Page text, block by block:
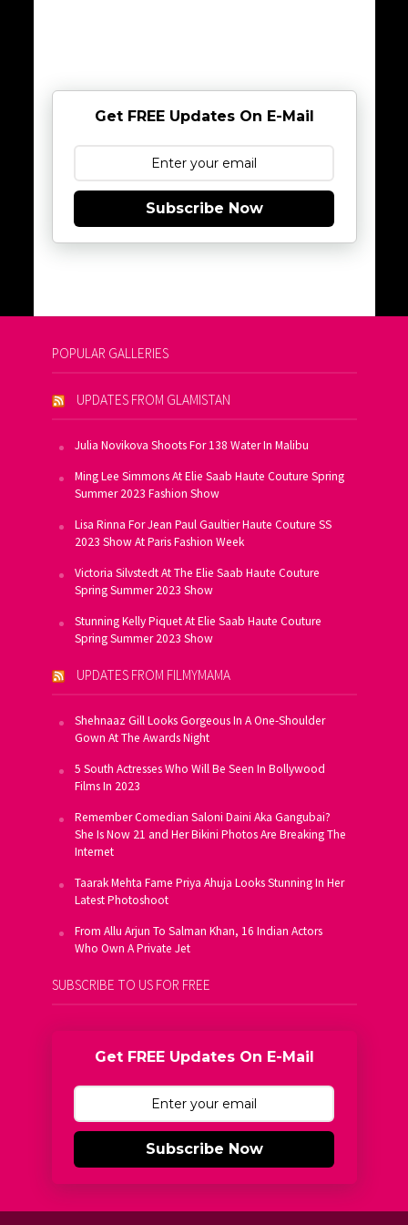
Get FREE Updates On E-Mail
Subscribe Now
POPULAR GALLERIES
UPDATES FROM GLAMISTAN
Julia Novikova Shoots For 138 Water In Malibu
Ming Lee Simmons At Elie Saab Haute Couture Spring
Summer 2023 Fashion Show
Lisa Rinna For Jean Paul Gaultier Haute Couture SS
2023 Show At Paris Fashion Week
Victoria Silvstedt At The Elie Saab Haute Couture
Spring Summer 2023 Show
Stunning Kelly Piquet At Elie Saab Haute Couture
Spring Summer 2023 Show
UPDATES FROM FILMYMAMA
Shehnaaz Gill Looks Gorgeous In A One-Shoulder
Gown At The Awards Night
5 South Actresses Who Will Be Seen In Bollywood
Films In 2023
Remember Comedian Saloni Daini Aka Gangubai?
She Is Now 21 and Her Bikini Photos Are Breaking The
Internet
Taarak Mehta Fame Priya Ahuja Looks Stunning In Her
Latest Photoshoot
From Allu Arjun To Salman Khan, 16 Indian Actors
Who Own A Private Jet
SUBSCRIBE TO US FOR FREE
Get FREE Updates On E-Mail
Subscribe Now